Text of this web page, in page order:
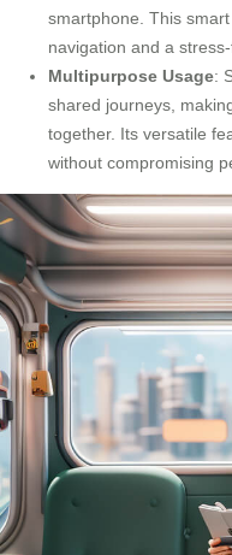
smartphone. This
navigation and a
Multipurpose Usage:
shared journeys,
together. Its versatile
without compromising